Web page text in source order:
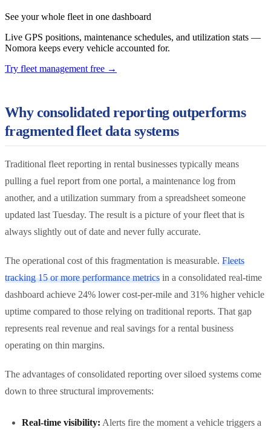
See your whole fleet in one dashboard
Live GPS positions, maintenance schedules, and utilization stats —
Nomora keeps every vehicle accounted for.
Try fleet management free →
Why consolidated reporting outperforms
fragmented fleet data systems
Traditional fleet reporting in rental businesses typically means
pulling a fuel report from one portal, a maintenance log from
another, and a utilization summary from a spreadsheet someone
updated last Tuesday. The result is a picture of your fleet that is
always slightly out of date and never fully accurate.
The operational cost of this fragmentation is measurable. Fleets
tracking 15 or more performance metrics in a consolidated real-time
dashboard achieve 24% lower cost-per-mile and 31% higher vehicle
uptime compared to those relying on traditional reports. That gap
represents real revenue and real savings for a rental business
operating on thin margins.
The advantages of consolidated reporting over siloed systems come
down to three structural improvements:
Real-time visibility: Alerts fire the moment a vehicle triggers a